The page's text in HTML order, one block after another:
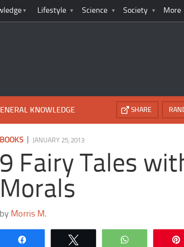
Lifestyle Science Society More
KNOWLEDGE SHARE
BOOKS JANUARY 25, 2013
9 Fairy Tales
Morals
by Morris M.
WhatsApp